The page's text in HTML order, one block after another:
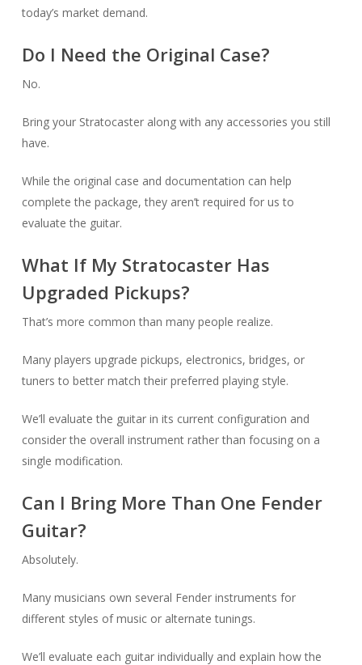
today’s market demand.
Do I Need the Original Case?
No.
Bring your Stratocaster along with any accessories you still
have.
While the original case and documentation can help
complete the package, they aren’t required for us to
evaluate the guitar.
What If My Stratocaster Has
Upgraded Pickups?
That’s more common than many people realize.
Many players upgrade pickups, electronics, bridges, or
tuners to better match their preferred playing style.
We’ll evaluate the guitar in its current configuration and
consider the overall instrument rather than focusing on a
single modification.
Can I Bring More Than One Fender
Guitar?
Absolutely.
Many musicians own several Fender instruments for
different styles of music or alternate tunings.
We’ll evaluate each guitar individually and explain how the